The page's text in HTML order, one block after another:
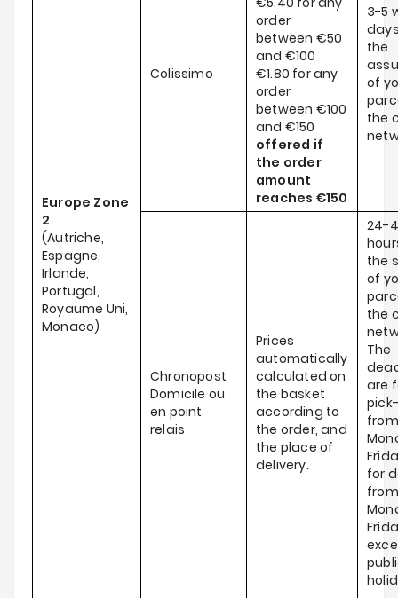
Europe Zone
2
(Autriche,
Espagne,
Irlande,
Portugal,
Royaume Uni,
Monaco)
Colissimo
order
between €50
and €100
€1.80 for any
order
between €100
and €150
offered if
the order
amount
reaches €150
3-5
the
of
the
Chronopost
Domicile ou
en point
relais
Prices
automatically
calculated on
the basket
according to
the order, and
the place of
delivery.
24-
the
of
the
The
are
from
for
from